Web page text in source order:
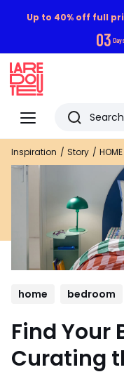
Up to 40% off full
03
Menu
Redoute
Search
Last
viewed
Inspiration Story HOME
home bedroom
Find Your
Curating